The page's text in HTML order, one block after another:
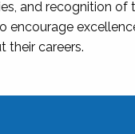
and recognition of
encourage
their careers.